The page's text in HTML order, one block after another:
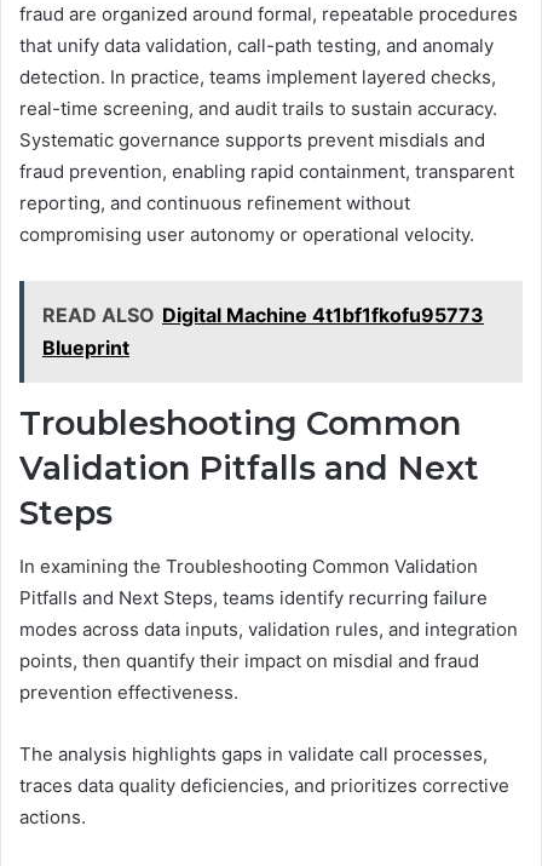
fraud are organized around formal, repeatable procedures
that unify data validation, call-path testing, and anomaly
detection. In practice, teams implement layered checks,
real-time screening, and audit trails to sustain accuracy.
Systematic governance supports prevent misdials and
fraud prevention, enabling rapid containment, transparent
reporting, and continuous refinement without
compromising user autonomy or operational velocity.
READ ALSO Digital Machine 4t1bf1fkofu95773
Blueprint
Troubleshooting Common
Validation Pitfalls and Next
Steps
In examining the Troubleshooting Common Validation
Pitfalls and Next Steps, teams identify recurring failure
modes across data inputs, validation rules, and integration
points, then quantify their impact on misdial and fraud
prevention effectiveness.
The analysis highlights gaps in validate call processes,
traces data quality deficiencies, and prioritizes corrective
actions.